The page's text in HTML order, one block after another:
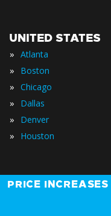
UNITED STATES
» Atlanta
» Boston
» Chicago
» Dallas
» Denver
» Houston
PRICE INCREASES